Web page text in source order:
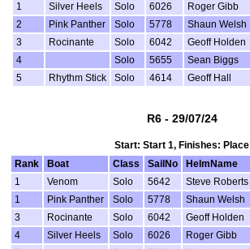
1
Silver Heels Solo 6026 Roger Gibb
2
Pink Panther Solo 5778 Shaun Welsh
3
Rocinante Solo 6042 Geoff Holden
4
Solo 5655 Sean Biggs
5
Rhythm Stick Solo 4614 Geoff Hall
R6 - 29/07/24
Start: Start 1, Finishes: Place
Rank
Boat Class SailNo HelmName
1
Venom Solo 5642 Steve Roberts
1
Pink Panther Solo 5778 Shaun Welsh
3
Rocinante Solo 6042 Geoff Holden
4
Silver Heels Solo 6026 Roger Gibb